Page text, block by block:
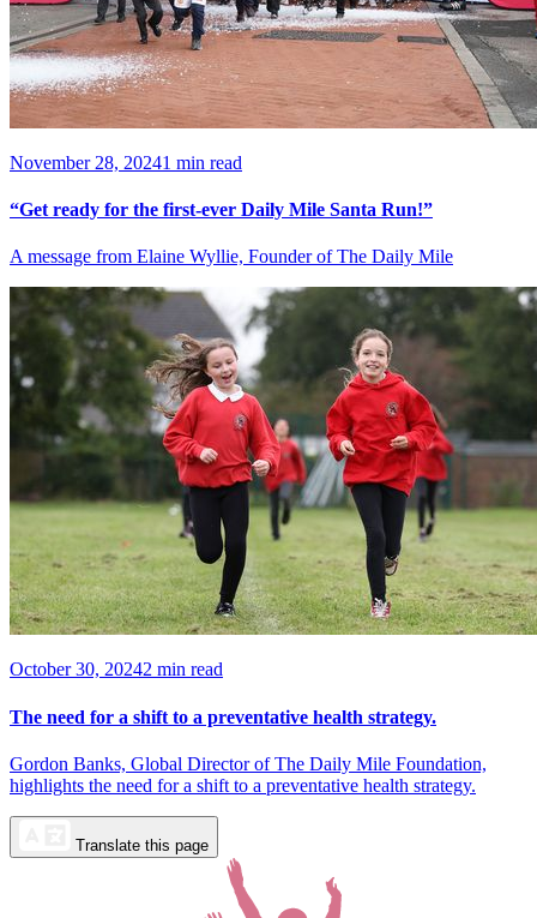
November 28, 20241 min read
“Get ready for the first-ever Daily Mile Santa Run!”
A message from Elaine Wyllie, Founder of The Daily Mile
October 30, 20242 min read
The need for a shift to a preventative health strategy.
Gordon Banks, Global Director of The Daily Mile Foundation,
highlights the need for a shift to a preventative health strategy.
Translate this page